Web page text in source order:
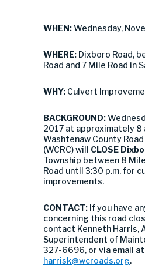
WHEN:Wednesday,
WHERE: Dixboro Road,
Road and 7 Mile Road in
WHY: Culvert
BACKGROUND:
2017 at approximately 8
Washtenaw County
(WCRC) will CLOSE
Township between 8
Road until 3:30 p.m. for
improvements.
CONTACT: If you have
concerning this road
contact Kenneth Harris,
Superintendent of
327-6696, or via email at
harrisk@wcroads.org.